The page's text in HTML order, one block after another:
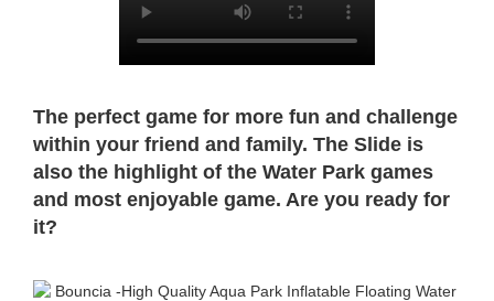
The perfect game for more fun and challenge
within your friend and family. The Slide is
also the highlight of the Water Park games
and most enjoyable game. Are you ready for
it?